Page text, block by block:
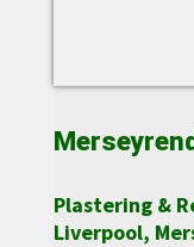
Plastering &
Liverpool,